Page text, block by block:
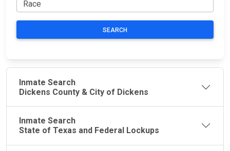
SEARCH
Inmate Search
Dickens County & City of Dickens
Inmate Search
State of Texas and Federal Lockups